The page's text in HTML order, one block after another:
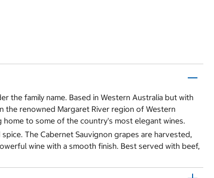
the family name. Based in Western Australia but with
the renowned Margaret River region of Western
home to some of the country's most elegant wines.
The Cabernet Sauvignon grapes are harvested,
wine with a smooth finish. Best served with beef,